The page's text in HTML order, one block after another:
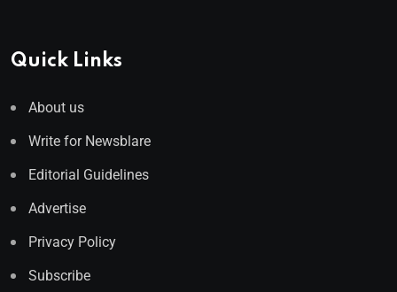
Quick Links
About us
Write for Newsblare
Editorial Guidelines
Advertise
Privacy Policy
Subscribe